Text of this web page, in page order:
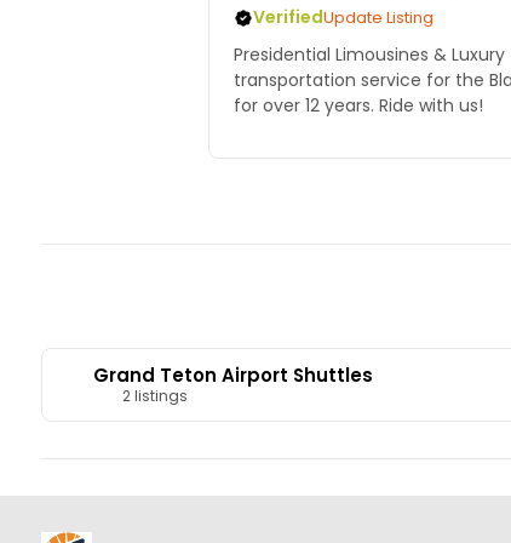
VerifiedUpdate Listing
Presidential Limousines &
transportation service for the
for over 12 years. Ride with us!
Grand Teton Airport Shuttles
2 listings